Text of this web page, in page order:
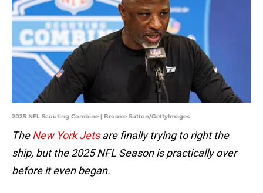
2025 NFL Scouting Combine | Brooke Sutton/GettyImages
TheNew York Jetsare finally trying to right the
ship, but the 2025 NFL Season is practically over
before it even began.